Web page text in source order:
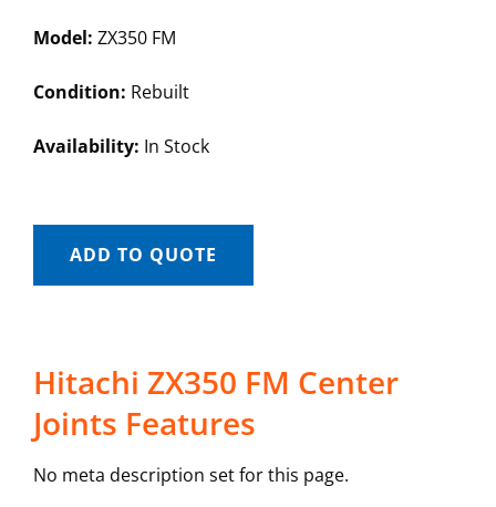
Model: ZX350 FM
Condition: Rebuilt
Availability: In Stock
ADD TO QUOTE
Hitachi ZX350 FM Center
Joints Features
No meta description set for this page.